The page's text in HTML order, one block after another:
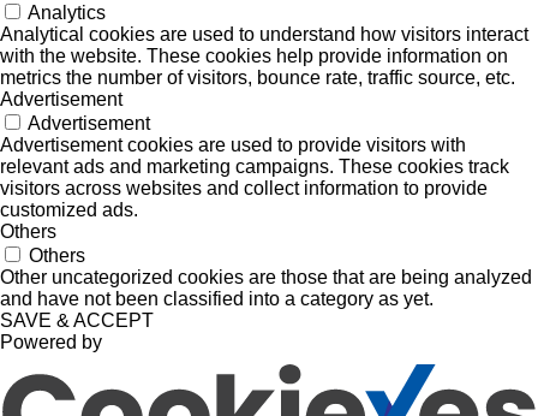
Analytics
Analytical cookies are used to understand how visitors interact
with the website. These cookies help provide information on
metrics the number of visitors, bounce rate, traffic source, etc.
Advertisement
Advertisement
Advertisement cookies are used to provide visitors with
relevant ads and marketing campaigns. These cookies track
visitors across websites and collect information to provide
customized ads.
Others
Others
Other uncategorized cookies are those that are being analyzed
and have not been classified into a category as yet.
SAVE & ACCEPT
Powered by